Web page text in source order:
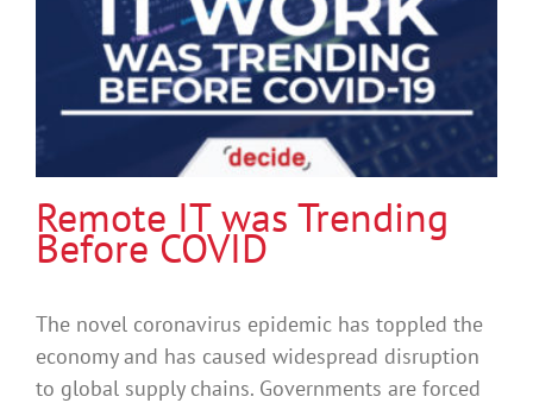
Remote IT was Trending
Before COVID
The novel coronavirus epidemic has toppled the
economy and has caused widespread disruption
to global supply chains. Governments are forced